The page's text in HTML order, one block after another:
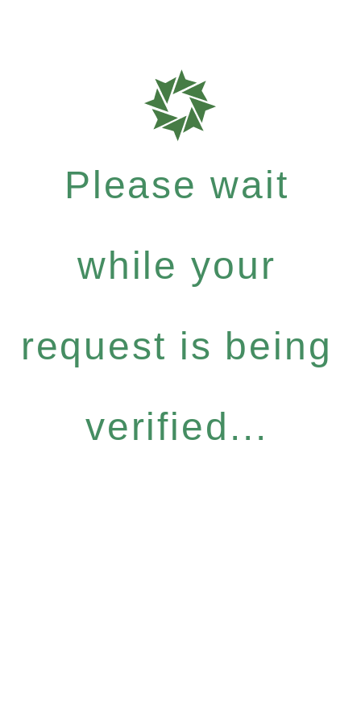
Please wait
while your
request is being
verified...